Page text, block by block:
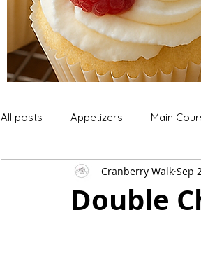
All posts Appetizers Main
Soup and Stews Lunch
Double
Cranberry Walk Sep